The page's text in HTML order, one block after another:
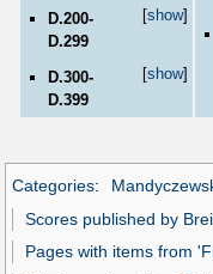
[show]
D.200-
D.299
[show]
D.300-
D.399
Categories:
Scores published by
Pages with items from